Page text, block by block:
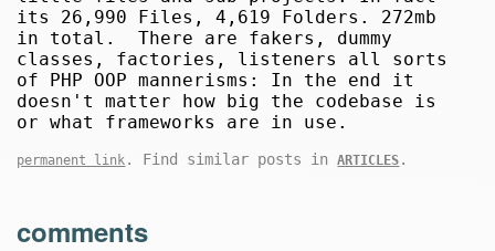
its 26,990 Files, 4,619 Folders. 272mb
in total. There are fakers, dummy
classes, factories, listeners all sorts
of PHP OOP mannerisms: In the end it
doesn't matter how big the codebase is
or what frameworks are in use.
permanent link . Find similar posts inARTICLES .
comments